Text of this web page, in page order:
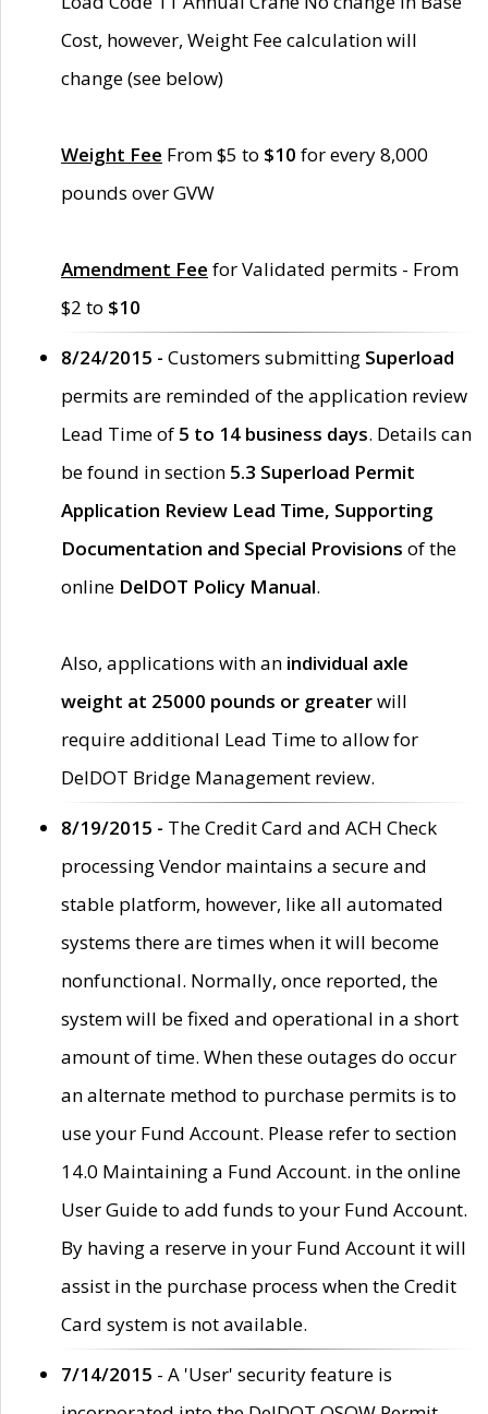
Cost, however, Weight Fee calculation will
change (see below)
Weight Fee From $5 to $10 for every 8,000
pounds over GVW
Amendment Fee for Validated permits - From
$2 to $10
8/24/2015 - Customers submitting Superload
permits are reminded of the application review
Lead Time of 5 to 14 business days. Details can
be found in section 5.3 Superload Permit
Application Review Lead Time, Supporting
Documentation and Special Provisions of the
online DelDOT Policy Manual.
Also, applications with an individual axle
weight at 25000 pounds or greaterwill
require additional Lead Time to allow for
DelDOT Bridge Management review.
8/19/2015 - The Credit Card and ACH Check
processing Vendor maintains a secure and
stable platform, however, like all automated
systems there are times when it will become
nonfunctional. Normally, once reported, the
system will be fixed and operational in a short
amount of time. When these outages do occur
an alternate method to purchase permits is to
use your Fund Account. Please refer to section
14.0 Maintaining a Fund Account. in the online
User Guide to add funds to your Fund Account.
By having a reserve in your Fund Account it will
assist in the purchase process when the Credit
Card system is not available.
7/14/2015 - A 'User' security feature is